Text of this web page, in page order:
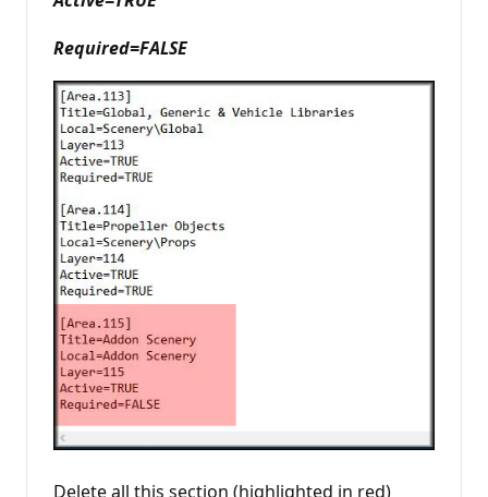
Required=FALSE
Delete all this section (highlighted in red)